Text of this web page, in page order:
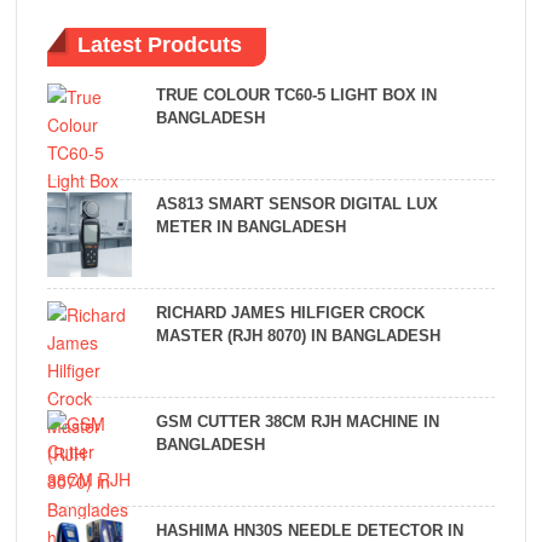
Latest Prodcuts
TRUE COLOUR TC60-5 LIGHT BOX IN
BANGLADESH
AS813 SMART SENSOR DIGITAL LUX
METER IN BANGLADESH
RICHARD JAMES HILFIGER CROCK
MASTER (RJH 8070) IN BANGLADESH
GSM CUTTER 38CM RJH MACHINE IN
BANGLADESH
HASHIMA HN30S NEEDLE DETECTOR IN